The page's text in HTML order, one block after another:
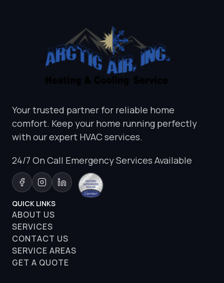
Your trusted partner for reliable home
comfort. Keep your home running perfectly
with our expert HVAC services.
24/7 On Call Emergency Services Available
QUICK LINKS
ABOUT US
SERVICES
CONTACT US
SERVICE AREAS
GET A QUOTE